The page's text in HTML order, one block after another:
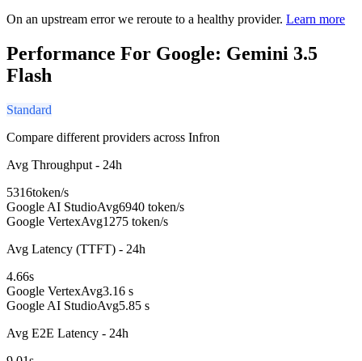
On an upstream error we reroute to a healthy provider. Learn more
Performance For Google: Gemini 3.5
Flash
Standard
Compare different providers across Infron
Avg Throughput - 24h
5316token/s
Google AI StudioAvg6940 token/s
Google VertexAvg1275 token/s
Avg Latency (TTFT) - 24h
4.66s
Google VertexAvg3.16 s
Google AI StudioAvg5.85 s
Avg E2E Latency - 24h